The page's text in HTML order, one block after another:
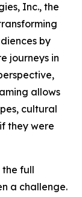
Inc., the
by
journeys in
allows
cultural
they were
the full
a challenge.